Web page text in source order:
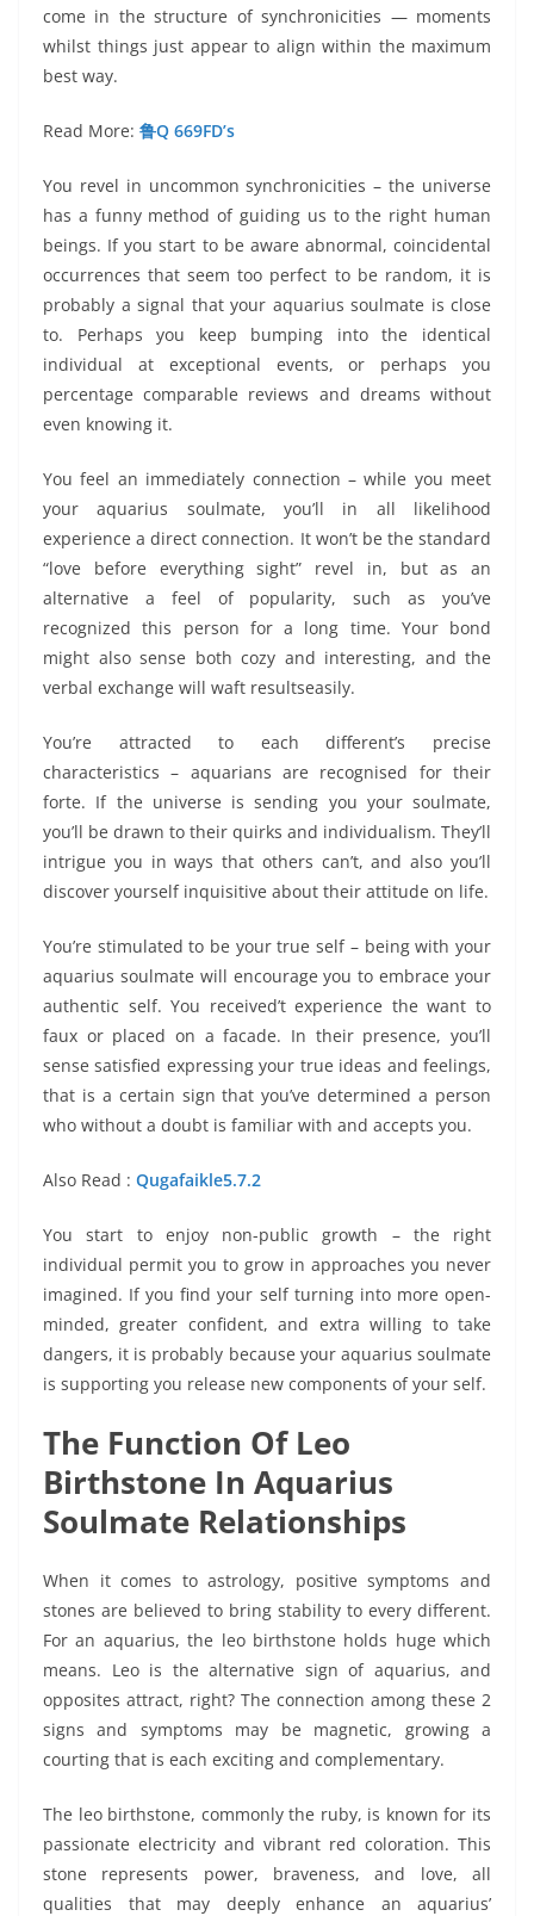
come in the structure of synchronicities — moments
whilst things just appear to align within the maximum
best way.
Read More: 鲁Q 669FD’s
You revel in uncommon synchronicities – the universe
has a funny method of guiding us to the right human
beings. If you start to be aware abnormal, coincidental
occurrences that seem too perfect to be random, it is
probably a signal that your aquarius soulmate is close
to. Perhaps you keep bumping into the identical
individual at exceptional events, or perhaps you
percentage comparable reviews and dreams without
even knowing it.
You feel an immediately connection – while you meet
your aquarius soulmate, you’ll in all likelihood
experience a direct connection. It won’t be the standard
“love before everything sight” revel in, but as an
alternative a feel of popularity, such as you’ve
recognized this person for a long time. Your bond
might also sense both cozy and interesting, and the
verbal exchange will waft resultseasily.
You’re attracted to each different’s precise
characteristics – aquarians are recognised for their
forte. If the universe is sending you your soulmate,
you’ll be drawn to their quirks and individualism. They’ll
intrigue you in ways that others can’t, and also you’ll
discover yourself inquisitive about their attitude on life.
You’re stimulated to be your true self – being with your
aquarius soulmate will encourage you to embrace your
authentic self. You received’t experience the want to
faux or placed on a facade. In their presence, you’ll
sense satisfied expressing your true ideas and feelings,
that is a certain sign that you’ve determined a person
who without a doubt is familiar with and accepts you.
Also Read : Qugafaikle5.7.2
You start to enjoy non-public growth – the right
individual permit you to grow in approaches you never
imagined. If you find your self turning into more open-
minded, greater confident, and extra willing to take
dangers, it is probably because your aquarius soulmate
is supporting you release new components of your self.
The Function Of Leo
Birthstone In Aquarius
Soulmate Relationships
When it comes to astrology, positive symptoms and
stones are believed to bring stability to every different.
For an aquarius, the leo birthstone holds huge which
means. Leo is the alternative sign of aquarius, and
opposites attract, right? The connection among these 2
signs and symptoms may be magnetic, growing a
courting that is each exciting and complementary.
The leo birthstone, commonly the ruby, is known for its
passionate electricity and vibrant red coloration. This
stone represents power, braveness, and love, all
qualities that may deeply enhance an aquarius’